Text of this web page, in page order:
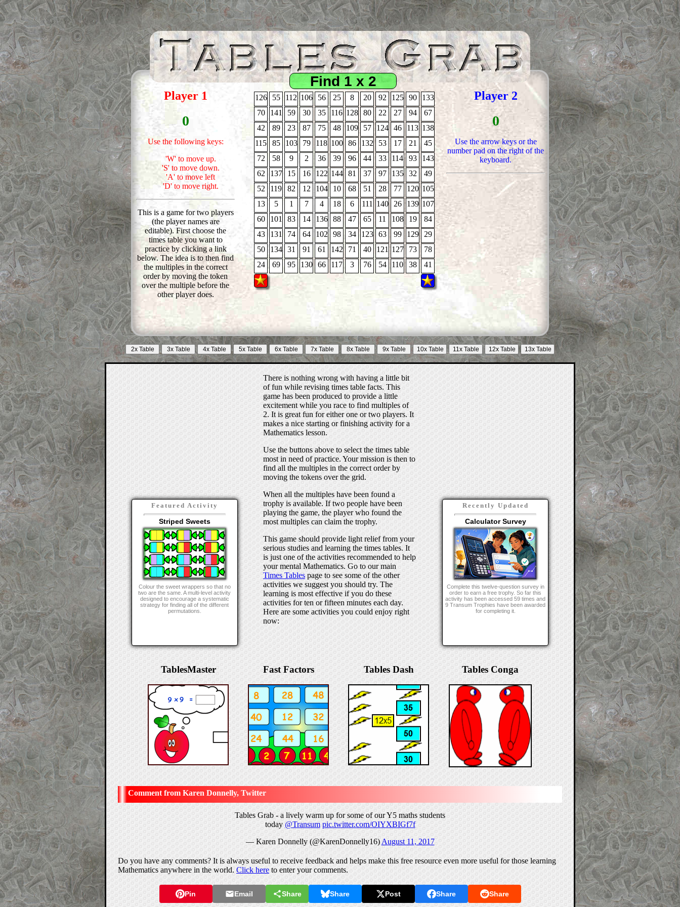
Player 1
0
Use the following keys:
'W' to move up.
'S' to move down.
'A' to move left
'D' to move right.
This is a game for two players
(the player names are
editable). First choose the
times table you want to
practice by clicking a link
below. The idea is to then find
the multiples in the correct
order by moving the token
over the multiple before the
other player does.
126
70
42
115
72
62
52
13
60
43
50
24
55
141
89
85
58
137
119
5
101
131
134
69
112
59
23
103
9
15
82
1
83
74
31
95
106
30
87
79
2
16
12
7
14
64
91
130
56
35
75
118
36
122
104
4
136
102
61
66
25
116
48
100
39
144
10
18
88
98
142
117
8
128
109
86
96
81
68
6
47
34
71
3
20
80
57
132
44
37
51
111
65
123
40
76
92
22
124
53
33
97
28
140
11
63
121
54
125
27
46
17
114
135
77
26
108
99
127
110
90
94
113
21
93
32
120
139
19
129
73
38
133
67
138
45
143
49
105
107
84
29
78
41
Player 2
0
Use the arrow keys or the
number pad on the right of the
keyboard.
Find 1 x 2
Featured Activity
Striped Sweets
Colour the sweet wrappers so that no
two are the same. A multi-level activity
designed to encourage a systematic
strategy for finding all of the different
permutations.
There is nothing wrong with having a little bit
of fun while revising times table facts. This
game has been produced to provide a little
excitement while you race to find multiples of
2. It is great fun for either one or two players. It
makes a nice starting or finishing activity for a
Mathematics lesson.
Use the buttons above to select the times table
most in need of practice. Your mission is then to
find all the multiples in the correct order by
moving the tokens over the grid.
When all the multiples have been found a
trophy is available. If two people have been
playing the game, the player who found the
most multiples can claim the trophy.
This game should provide light relief from your
serious studies and learning the times tables. It
is just one of the activities recommended to help
your mental Mathematics. Go to our main
Times Tablespage to see some of the other
activities we suggest you should try. The
learning is most effective if you do these
activities for ten or fifteen minutes each day.
Here are some activities you could enjoy right
now:
Recently Updated
Calculator Survey
Complete this twelve-question survey in
order to earn a free trophy. So far this
activity has been accessed 59 times and
9 Transum Trophies have been awarded
for completing it.
TablesMaster Fast Factors Tables Dash Tables Conga
Karen Donnelly, Twitter
Tables Grab - a lively warm up for some of our Y5 maths students
today@Transum pic.twitter.com/OIYXBIGf7f
— Karen Donnelly (@KarenDonnelly16)August 11, 2017
Do you have any comments? It is always useful to receive feedback and helps make this free resource even more useful for those learning
Mathematics anywhere in the world.Click hereto enter your comments.
Pin Email Share Share Post Share Share